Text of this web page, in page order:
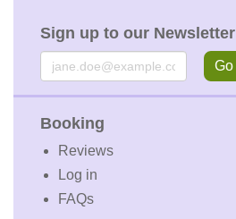
Sign up to our Newsletter
Email Go
Booking
Reviews
Log in
FAQs